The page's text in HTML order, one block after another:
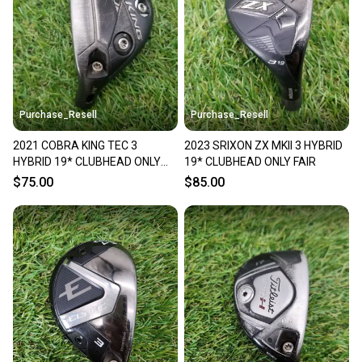
Sellers receive feedback on every transaction, so
you can feel confident before you purchase. Easily
message the seller with questions about your item
at any time.
Purchase_Resell
2021 COBRA KING TEC 3
HYBRID 19* CLUBHEAD ONLY
GOOD
$75.00
Purchase_Resell
2023 SRIXON ZX MKII 3 HYBRID
19* CLUBHEAD ONLY FAIR
$85.00